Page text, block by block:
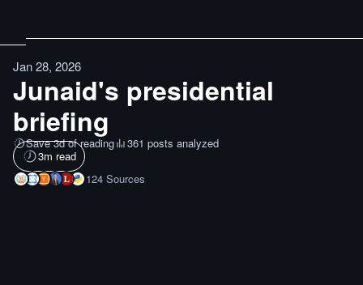
Jan 28, 2026
Junaid's presidential
briefing
Save 3d of reading
361 posts analyzed
3m read
124 Sources